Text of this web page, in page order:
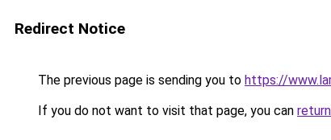
Redirect Notice
The previous page is sending you to https://
If you do not want to visit that page, you can